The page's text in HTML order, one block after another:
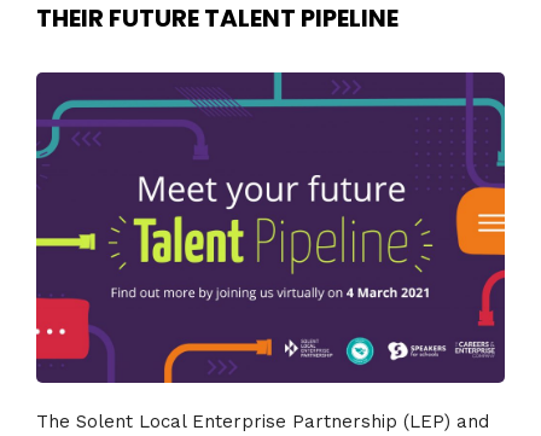
THEIR FUTURE TALENT PIPELINE
The Solent Local Enterprise Partnership (LEP) and